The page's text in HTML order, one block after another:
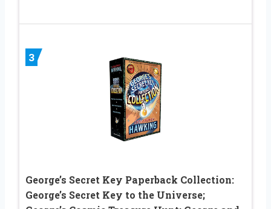
3
George’s Secret Key Paperback Collection:
George’s Secret Key to the Universe;